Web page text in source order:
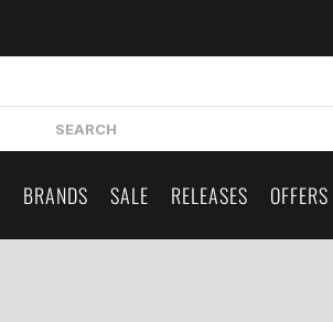
SEARCH
BRANDS SALE RELEASES OFFERS